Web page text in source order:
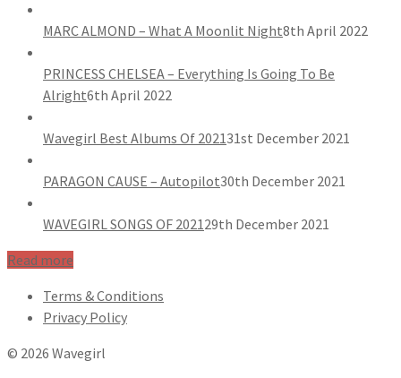
MARC ALMOND – What A Moonlit Night8th April 2022
PRINCESS CHELSEA – Everything Is Going To Be
Alright6th April 2022
Wavegirl Best Albums Of 202131st December 2021
PARAGON CAUSE – Autopilot30th December 2021
WAVEGIRL SONGS OF 202129th December 2021
Read more
Terms & Conditions
Privacy Policy
© 2026 Wavegirl